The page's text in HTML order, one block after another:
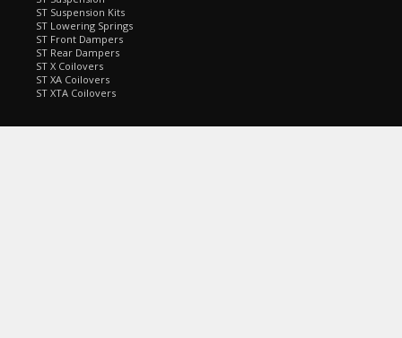
ST Suspension Kits
ST Lowering Springs
ST Front Dampers
ST Rear Dampers
ST X Coilovers
ST XA Coilovers
ST XTA Coilovers